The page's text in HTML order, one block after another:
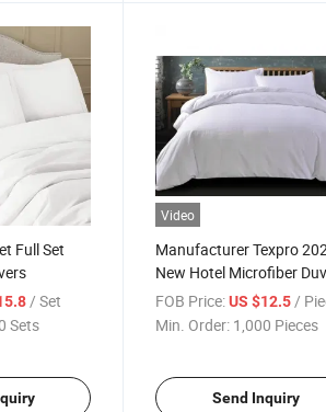
Full Set
/ Set
Sets
Video
Manufacturer Texpro
New Hotel Microfiber
Cover Set
FOB Price: US $12.5 /
Min. Order: 1,000 Pieces
Send Inquiry